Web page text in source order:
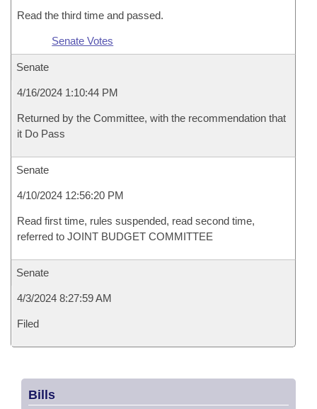
Read the third time and passed.
Senate Votes
Senate
4/16/2024 1:10:44 PM
Returned by the Committee, with the recommendation that
it Do Pass
Senate
4/10/2024 12:56:20 PM
Read first time, rules suspended, read second time,
referred to JOINT BUDGET COMMITTEE
Senate
4/3/2024 8:27:59 AM
Filed
Bills